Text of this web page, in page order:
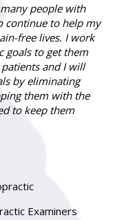
people with
continue to help my
free lives. I work
goals to get them
and I will
by eliminating
them with the
to keep them
Examiners